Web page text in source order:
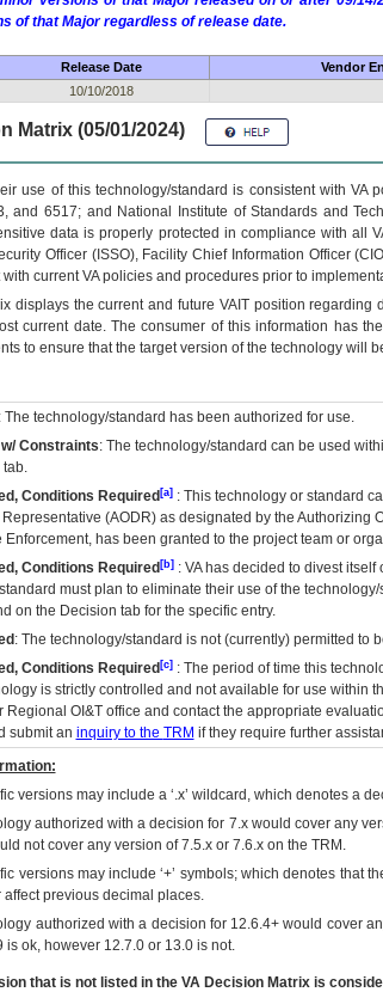
of that Major regardless of release date.
Release Date Vendor
10/10/2018
Matrix (05/01/2024)
use of this technology/standard is consistent with VA
and 6517; and National Institute of Standards and
data is properly protected in compliance with all
Officer (ISSO), Facility Chief Information Officer
current VA policies and procedures prior to
displays the current and future VAITposition regarding
current date. The consumer of this information has
to ensure that the target version of the technology will
: The technology/standard has been authorized for use.
Constraints: The technology/standard can be used
tab.
Conditions Required[a]: This technology or standard
(AODR) as designated by the Authorizing
Enforcement, has been granted to the project team or
Conditions Required[b]: VAhas decided to divest itself
must plan to eliminate their use of the
on the Decision tab for the specific entry.
: The technology/standard is not (currently) permitted to
Conditions Required[c]: The period of time this
is strictly controlled and not available for use within
Regional OI&Toffice and contact the appropriate
submit an inquiry to the TRM if they require further
versions may include a ‘.x’ wildcard, which denotes a
authorized with a decision for 7.x would cover any
not cover any version of 7.5.x or 7.6.x on the TRM.
versions may include ‘+’ symbols; which denotes that
affect previous decimal places.
authorized with a decision for 12.6.4+ would cover
is ok, however 12.7.0 or 13.0 is not.
that is not listed in the VADecision Matrix is